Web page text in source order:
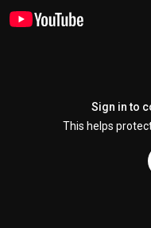
Sign in to
This helps